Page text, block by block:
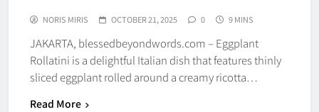
NORIS MIRIS OCTOBER 21, 2025 0 9 MINS
JAKARTA, blessedbeyondwords.com – Eggplant
Rollatini is a delightful Italian dish that features thinly
sliced eggplant rolled around a creamy ricotta…
Read More